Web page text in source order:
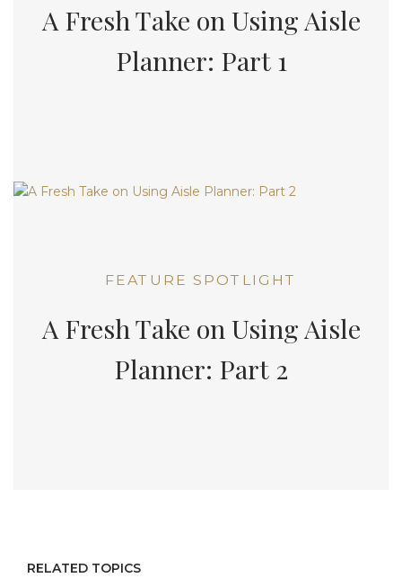
A Fresh Take on Using Aisle
Planner: Part 1
FEATURE SPOTLIGHT
A Fresh Take on Using Aisle
Planner: Part 2
RELATED TOPICS